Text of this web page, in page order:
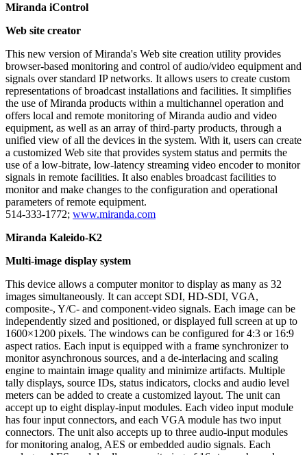
Miranda iControl
Web site creator
This new version of Miranda's Web site creation utility provides
browser-based monitoring and control of audio/video equipment and
signals over standard IP networks. It allows users to create custom
representations of broadcast installations and facilities. It simplifies
the use of Miranda products within a multichannel operation and
offers local and remote monitoring of Miranda audio and video
equipment, as well as an array of third-party products, through a
unified view of all the devices in the system. With it, users can create
a customized Web site that provides system status and permits the
use of a low-bitrate, low-latency streaming video encoder to monitor
signals in remote facilities. It also enables broadcast facilities to
monitor and make changes to the configuration and operational
parameters of remote equipment.
514-333-1772; www.miranda.com
Miranda Kaleido-K2
Multi-image display system
This device allows a computer monitor to display as many as 32
images simultaneously. It can accept SDI, HD-SDI, VGA,
composite-, Y/C- and component-video signals. Each image can be
independently sized and positioned, or displayed full screen at up to
1600×1200 pixels. The windows can be configured for 4:3 or 16:9
aspect ratios. Each input is equipped with a frame synchronizer to
monitor asynchronous sources, and a de-interlacing and scaling
engine to maintain image quality and minimize artifacts. Multiple
tally displays, source IDs, status indicators, clocks and audio level
meters can be added to create a customized layout. The unit can
accept up to eight display-input modules. Each video input module
has four input connectors, and each VGA module has two input
connectors. The unit also accepts up to three audio-input modules
for monitoring analog, AES or embedded audio signals. Each